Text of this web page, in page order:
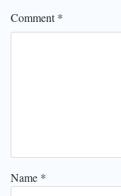
Comment*
Name *